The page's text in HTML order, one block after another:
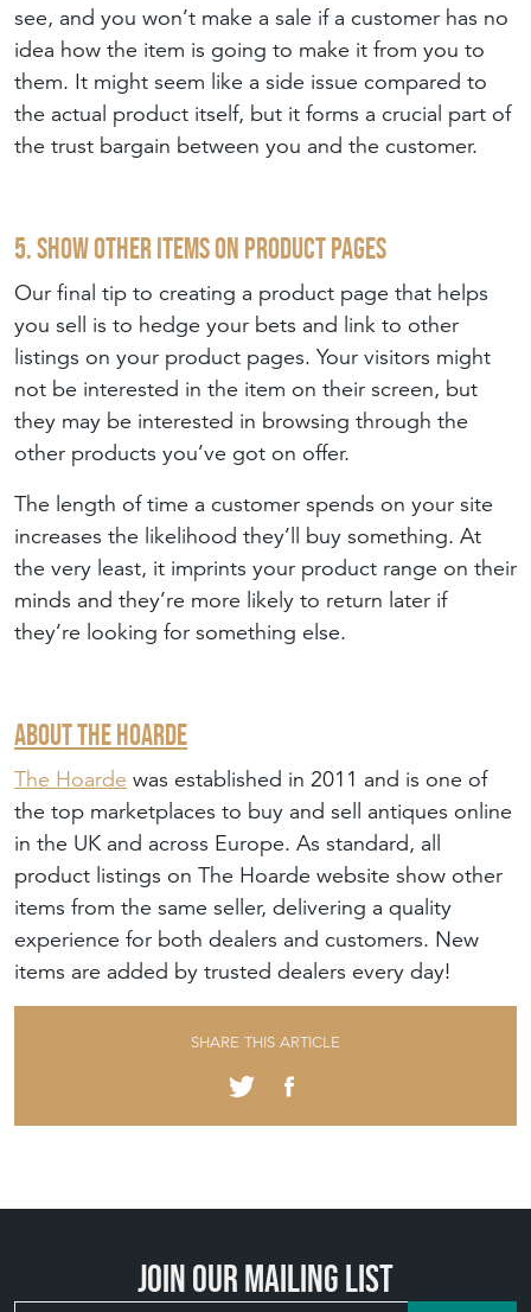
see, and you won’t make a sale if a customer has no
idea how the item is going to make it from you to
them. It might seem like a side issue compared to
the actual product itself, but it forms a crucial part of
the trust bargain between you and the customer.
5. Show Other Items on Product Pages
Our final tip to creating a product page that helps
you sell is to hedge your bets and link to other
listings on your product pages. Your visitors might
not be interested in the item on their screen, but
they may be interested in browsing through the
other products you’ve got on offer.
The length of time a customer spends on your site
increases the likelihood they’ll buy something. At
the very least, it imprints your product range on their
minds and they’re more likely to return later if
they’re looking for something else.
About The Hoarde
The Hoarde was established in 2011 and is one of
the top marketplaces to buy and sell antiques online
in the UK and across Europe. As standard, all
product listings on The Hoarde website show other
items from the same seller, delivering a quality
experience for both dealers and customers. New
items are added by trusted dealers every day!
SHARE THIS ARTICLE
Join our mailing list